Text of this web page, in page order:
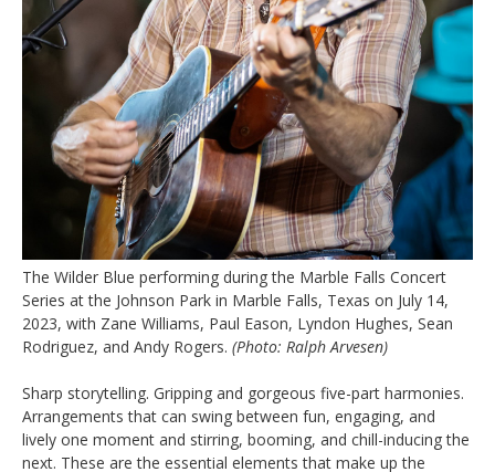
The Wilder Blue performing during the Marble Falls Concert
Series at the Johnson Park in Marble Falls, Texas on July 14,
2023, with Zane Williams, Paul Eason, Lyndon Hughes, Sean
Rodriguez, and Andy Rogers. (Photo: Ralph Arvesen)
Sharp storytelling. Gripping and gorgeous five-part harmonies.
Arrangements that can swing between fun, engaging, and
lively one moment and stirring, booming, and chill-inducing the
next. These are the essential elements that make up the